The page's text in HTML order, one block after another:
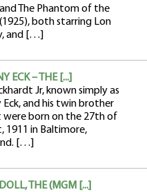
The Phantom of the
both starring Lon
and […]
ECK – THE [...]
Jr, known simply as
Eck, and his twin brother
were born on the 27th of
1911 in Baltimore,
[…]
THE (MGM [...]